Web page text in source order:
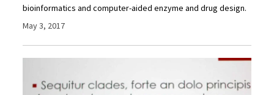
bioinformatics and computer-aided enzyme and drug design.
May 3, 2017